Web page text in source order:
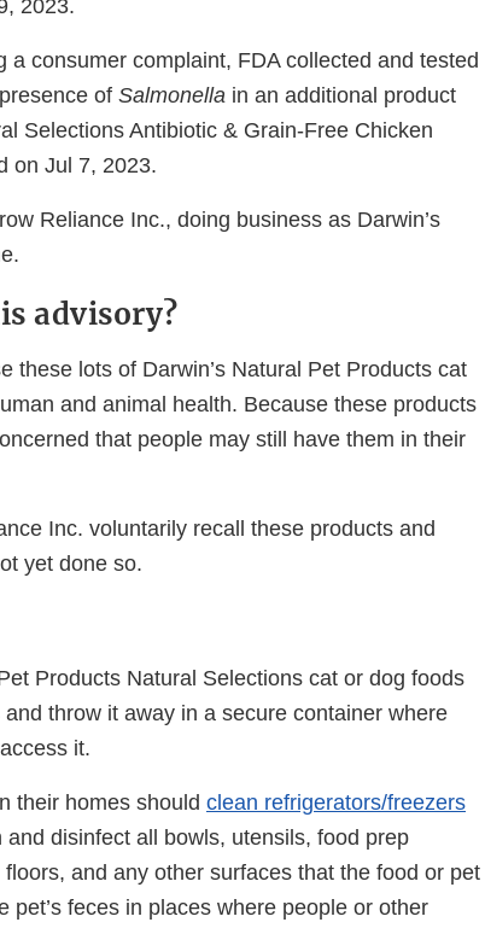
2023.
consumer complaint, FDA collected and tested
of Salmonella in an additional product
Selections Antibiotic & Grain-Free Chicken
on Jul 7, 2023.
Reliance Inc., doing business as Darwin’s
advisory?
these lots of Darwin’s Natural Pet Products cat
and animal health. Because these products
that people may still have them in their
Inc. voluntarily recall these products and
yet done so.
Products Natural Selections cat or dog foods
throw it away in a secure container where
it.
their homes should clean refrigerators/freezers
and disinfect all bowls, utensils, food prep
and any other surfaces that the food or pet
feces in places where people or other